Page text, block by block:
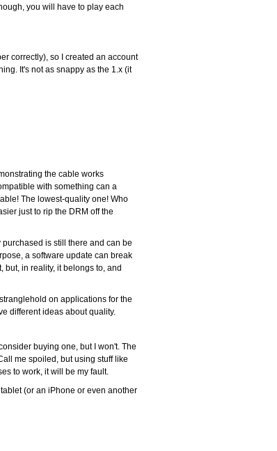
you will have to play each
correctly), so I created an account
It's not as snappy as the 1.x (it
the cable works
with something can a
The lowest-quality one! Who
just to rip the DRM off the
is still there and can be
a software update can break
but, in reality, it belongs to, and
on applications for the
different ideas about quality.
buying one, but I won't. The
me spoiled, but using stuff like
to work, it will be my fault.
(or an iPhone or even another